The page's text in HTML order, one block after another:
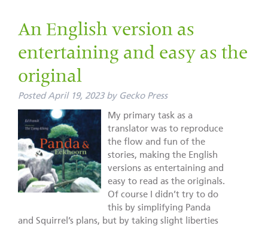
An English version as
entertaining and easy as the
original
PostedApril 19, 2023 by Gecko Press
My primary task as a
translator was to reproduce
the flow and fun of the
stories, making the English
versions as entertaining and
easy to read as the originals.
Of course I didn’t try to do
this by simplifying Panda
and Squirrel’s plans, but by taking slight liberties